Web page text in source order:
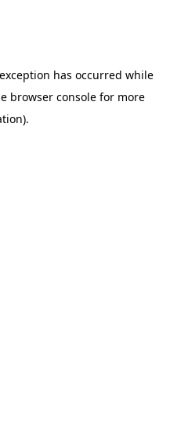
has occurred while
browser consolefor more